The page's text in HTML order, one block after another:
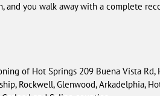
and you walk away with a complete
of Hot Springs 209 Buena Vista Rd,
Rockwell, Glenwood, Arkadelphia,